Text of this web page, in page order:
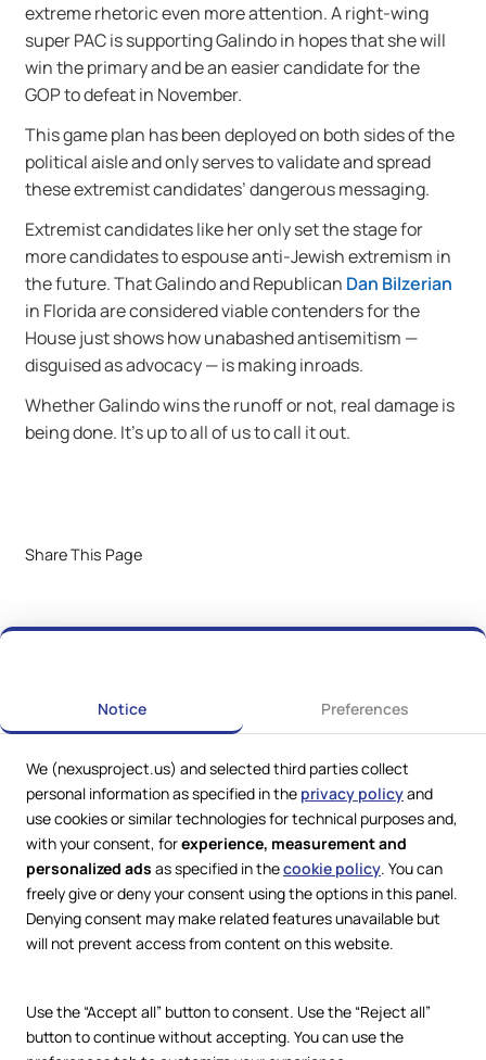
extreme rhetoric even more attention. A right-wing
super PAC is supporting Galindo in hopes that she will
win the primary and be an easier candidate for the
GOP to defeat in November.
This game plan has been deployed on both sides of the
political aisle and only serves to validate and spread
these extremist candidates’ dangerous messaging.
Extremist candidates like her only set the stage for
more candidates to espouse anti-Jewish extremism in
the future. That Galindo and Republican Dan Bilzerian
in Florida are considered viable contenders for the
House just shows how unabashed antisemitism —
disguised as advocacy — is making inroads.
Whether Galindo wins the runoff or not, real damage is
being done. It’s up to all of us to call it out.
Share This Page
Web Services byLookit® Design
Privacy Policy
Cookie Policy
Terms and Conditions
Notice Preferences
We (nexusproject.us) and selected third parties collect
personal information as specified in the privacy policyand
use cookies or similar technologies for technical purposes and,
with your consent, forexperience, measurement and
personalized ads as specified in thecookie policy. You can
freely give or deny your consent using the options in this panel.
Denying consent may make related features unavailable but
will not prevent access from content on this website.
Use the “Accept all” button to consent. Use the “Reject all”
button to continue without accepting. You can use the